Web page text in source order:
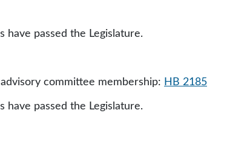
have passed the Legislature.
committee membership: HB 2185
have passed the Legislature.